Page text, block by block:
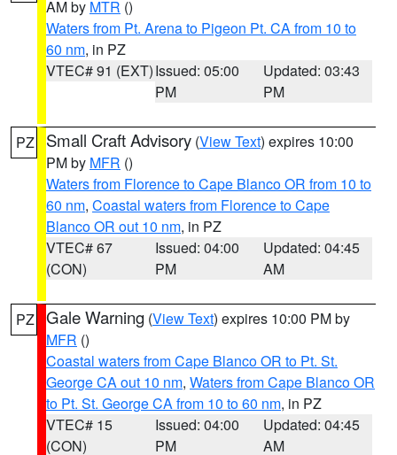
AM by MTR ()
Waters from Pt. Arena to Pigeon Pt. CA from 10 to
60 nm, in PZ
VTEC# 91 (EXT)Issued: 05:00
PM
Updated: 03:43
PM
PZ Small Craft Advisory (View Text) expires 10:00
PM by MFR ()
Waters from Florence to Cape Blanco OR from 10 to
60 nm, Coastal waters from Florence to Cape
Blanco OR out 10 nm, in PZ
VTEC# 67
(CON)
Issued: 04:00
PM
Updated: 04:45
AM
PZ Gale Warning (View Text) expires 10:00 PM by
MFR ()
Coastal waters from Cape Blanco OR to Pt. St.
George CA out 10 nm, Waters from Cape Blanco OR
to Pt. St. George CA from 10 to 60 nm, in PZ
VTEC# 15
(CON)
Issued: 04:00
PM
Updated: 04:45
AM